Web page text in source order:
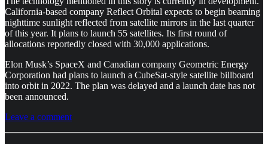
California-based company Reflect Orbital expects to begin beaming
nighttime sunlight reflected from satellite mirrors in the last quarter
of this year. It plans to launch 55 satellites. Its first round of
allocations reportedly closed with 30,000 applications.
Elon Musk’s SpaceX and Canadian company Geometric Energy
Corporation had plans to launch a CubeSat-style satellite billboard
into orbit in 2022. The plan was delayed and a launch date has not
been announced.
Leave a comment